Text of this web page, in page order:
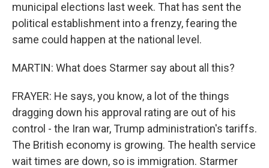
municipal elections last week. That has sent the
political establishment into a frenzy, fearing the
same could happen at the national level.
MARTIN: What does Starmer say about all this?
FRAYER: He says, you know, a lot of the things
dragging down his approval rating are out of his
control - the Iran war, Trump administration's tariffs.
The British economy is growing. The health service
wait times are down, so is immigration. Starmer